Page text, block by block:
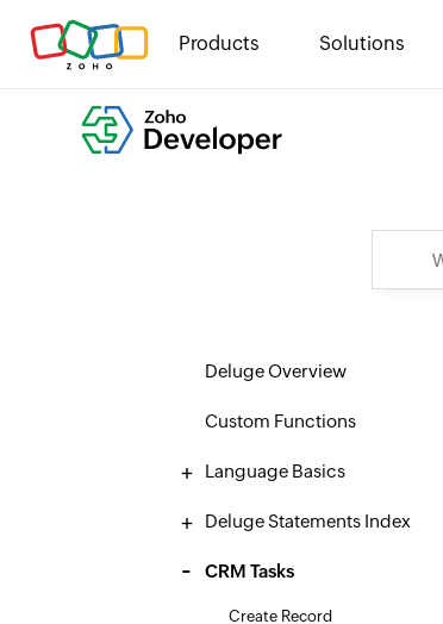
Products Solutions
Deluge Overview
Custom Functions
Language Basics
Deluge Statements Index
CRM Tasks
Create Record